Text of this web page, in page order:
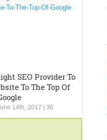
SEO Provider To
To The Top Of
14th, 2017 30